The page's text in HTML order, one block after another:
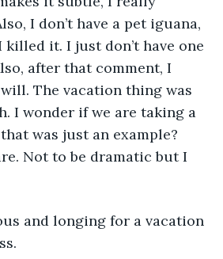
I don’t have a pet iguana,
killed it. I just don’t have one
after that comment, I
The vacation thing was
I wonder if we are taking a
was just an example?
Not to be dramatic but I